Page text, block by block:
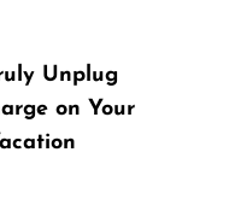
Unplug
on Your